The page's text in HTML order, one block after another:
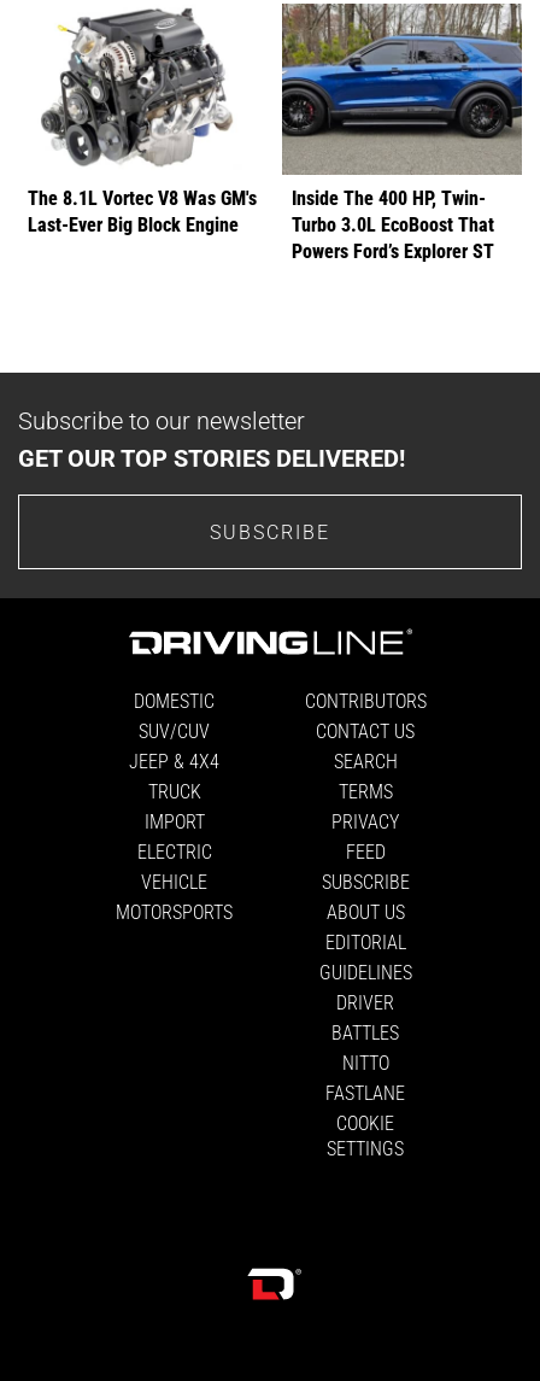
The 8.1L Vortec V8 Was GM's
Last-Ever Big Block Engine
Inside The 400 HP, Twin-
Turbo 3.0L EcoBoost That
Powers Ford’s Explorer ST
Subscribe to our newsletter
GET OUR TOP STORIES DELIVERED!
SUBSCRIBE
DOMESTIC
SUV/CUV
JEEP & 4X4
TRUCK
IMPORT
ELECTRIC
VEHICLE
MOTORSPORTS
CONTRIBUTORS
CONTACT US
SEARCH
TERMS
PRIVACY
FEED
SUBSCRIBE
ABOUT US
EDITORIAL
GUIDELINES
DRIVER
BATTLES
NITTO
FASTLANE
COOKIE
SETTINGS